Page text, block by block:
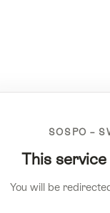
SOSPO –
This
You will be